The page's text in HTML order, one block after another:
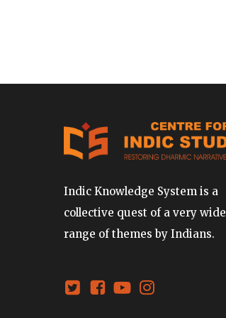
Indic Knowledge System is a
collective quest of a very wide
range of themes by Indians.